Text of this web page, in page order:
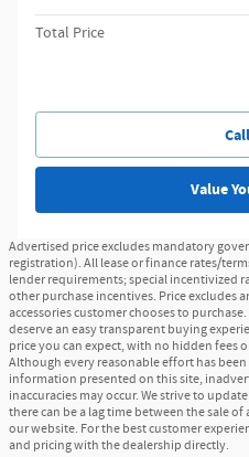
Total Price
Value
Advertised price excludes mandatory
registration). All lease or finance rates/
lender requirements; special incentivized
other purchase incentives. Price excludes
accessories customer chooses to
deserve an easy transparent buying
price you can expect, with no hidden fees
Although every reasonable effort has
information presented on this site,
inaccuracies may occur. We strive to
there can be a lag time between the sale
our website. For the best customer
and pricing with the dealership directly.